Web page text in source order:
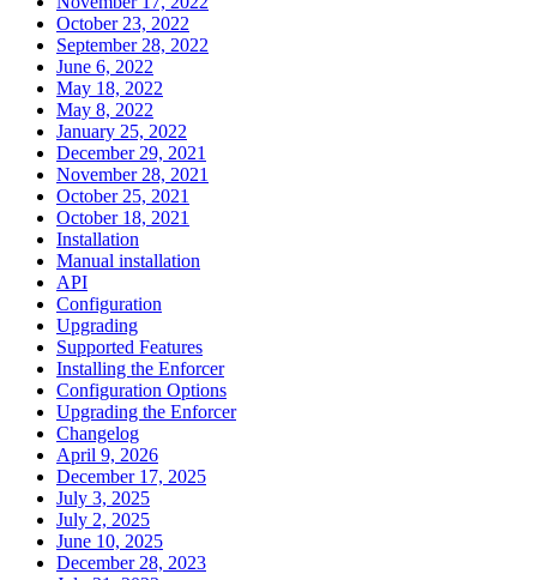
October 23, 2022
September 28, 2022
June 6, 2022
May 18, 2022
May 8, 2022
January 25, 2022
December 29, 2021
November 28, 2021
October 25, 2021
October 18, 2021
Installation
Manual installation
API
Configuration
Upgrading
Supported Features
Installing the Enforcer
Configuration Options
Upgrading the Enforcer
Changelog
April 9, 2026
December 17, 2025
July 3, 2025
July 2, 2025
June 10, 2025
December 28, 2023